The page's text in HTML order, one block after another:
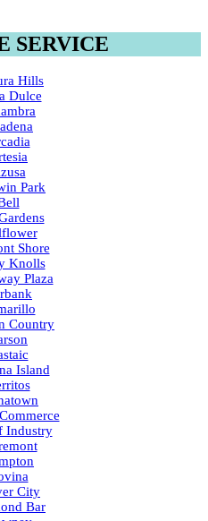
SERVICE
Hills
Dulce
Park
Shore
Knolls
Plaza
Country
Island
Industry
City
Bar